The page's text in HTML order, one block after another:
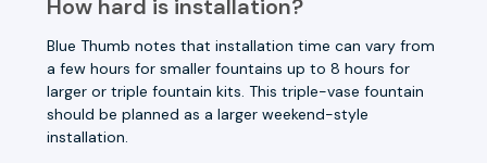
How hard is installation?
Blue Thumb notes that installation time can vary from
a few hours for smaller fountains up to 8 hours for
larger or triple fountain kits. This triple-vase fountain
should be planned as a larger weekend-style
installation.